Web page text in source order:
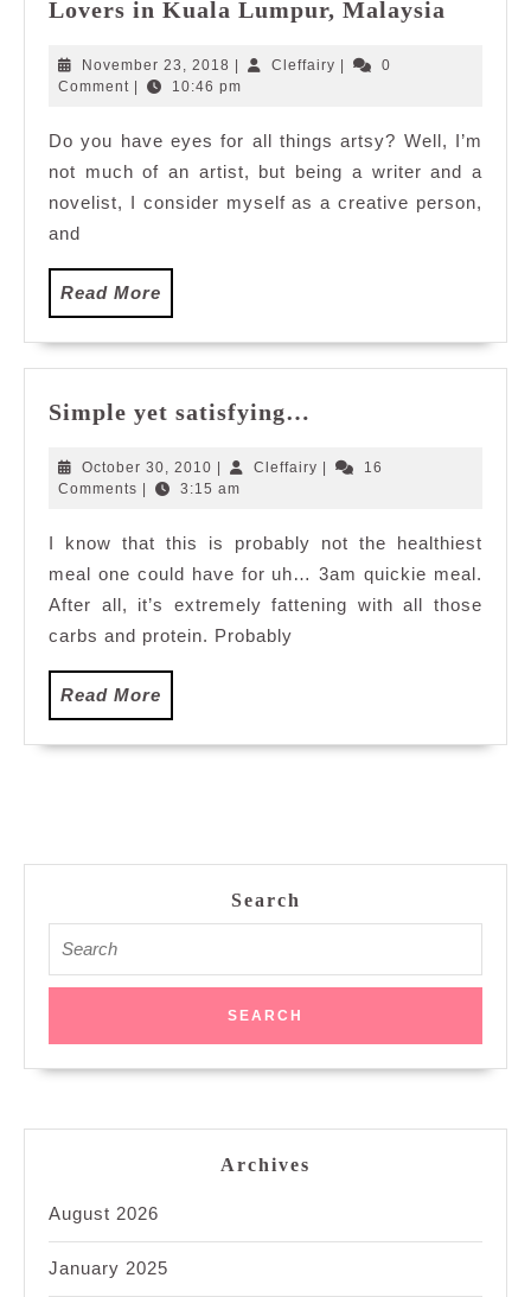
Lovers in Kuala Lumpur, Malaysia
Art
Lovers
November 23, 2018 November
23,
Cleffairy Cleffairy
0
Comment
10:46 pm
Do you have eyes for all things artsy? Well, I’m
not much of an artist, but being a writer and a
novelist, I consider myself as a creative person,
and
Read More
More
Simple yet satisfying…
satisfying…
October 30, 2010 October
30,
| Cleffairy Cleffairy
|
16
Comments | 3:15 am
I know that this is probably not the healthiest
meal one could have for uh… 3am quickie meal.
After all, it’s extremely fattening with all those
carbs and protein. Probably
Read More
More
Search
for:
Archives
August 2026
January 2025